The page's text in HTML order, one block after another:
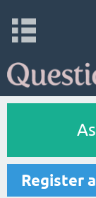
Register